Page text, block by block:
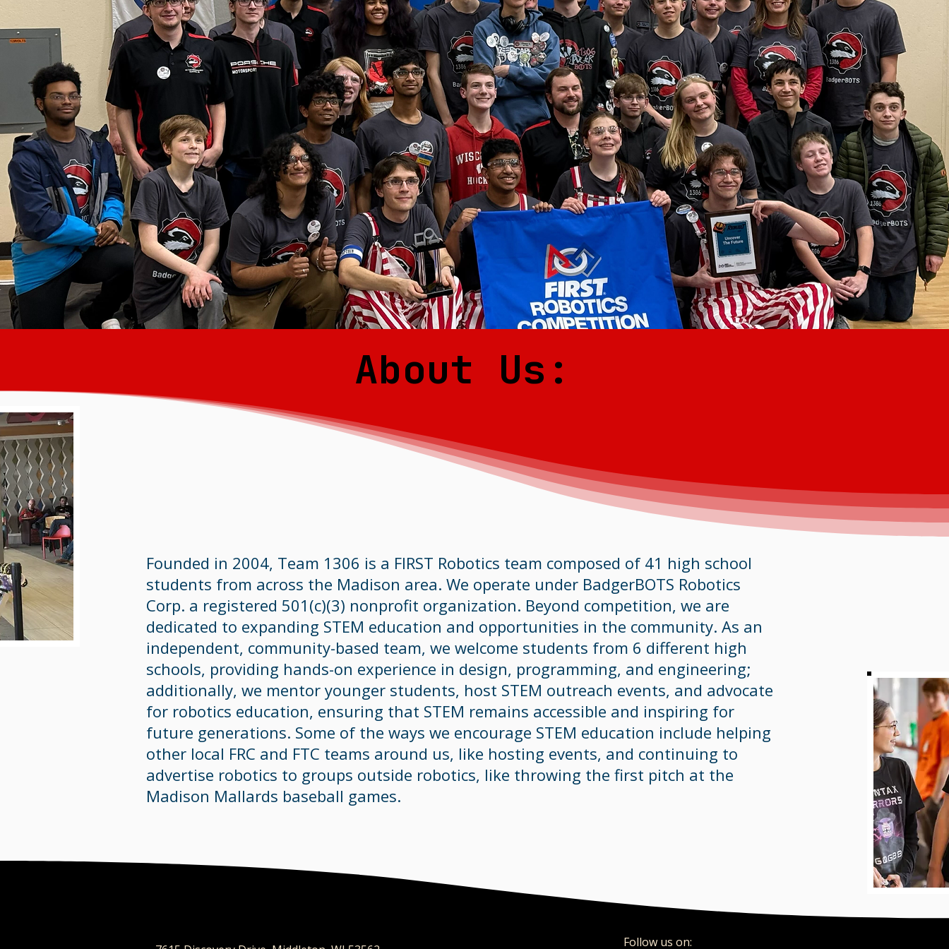
About Us:
Founded in 2004, Team 1306 is a FIRST Robotics team composed of 41 high school
students from across the Madison area. We operate under BadgerBOTS Robotics
Corp. a registered 501(c)(3) nonprofit organization. Beyond competition, we are
dedicated to expanding STEM education and opportunities in the community. As an
independent, community-based team, we welcome students from 6 different high
schools, providing hands-on experience in design, programming, and engineering;
additionally, we mentor younger students, host STEM outreach events, and advocate
for robotics education, ensuring that STEM remains accessible and inspiring for
future generations. Some of the ways we encourage STEM education include helping
other local FRC and FTC teams around us, like hosting events, and continuing to
advertise robotics to groups outside robotics, like throwing the first pitch at the
Madison Mallards baseball games.
​Follow us on:​